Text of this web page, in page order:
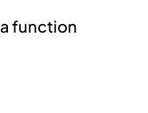
function